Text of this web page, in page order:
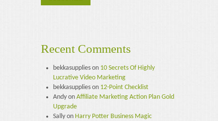
Recent Comments
bekkasupplies on 10 Secrets Of Highly
Lucrative Video Marketing
bekkasupplies on 12-Point Checklist
Andy on Affiliate Marketing Action Plan Gold
Upgrade
Sally on Harry Potter Business Magic